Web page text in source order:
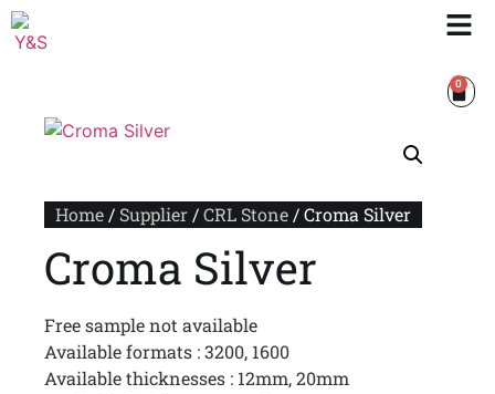
0
Home / Supplier /CRL Stone / Croma Silver
Croma Silver
Free sample not available
Available formats : 3200, 1600
Available thicknesses : 12mm, 20mm